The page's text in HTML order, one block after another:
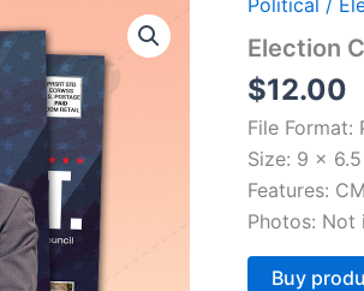
Political /
Election
$12.00
File Format:
Size: 9 x
Features:
Photos: Not
Buy